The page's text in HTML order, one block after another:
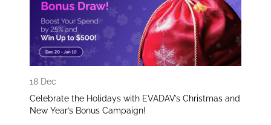
18 Dec
Celebrate the Holidays with EVADAV’s Christmas and
New Year’s Bonus Campaign!